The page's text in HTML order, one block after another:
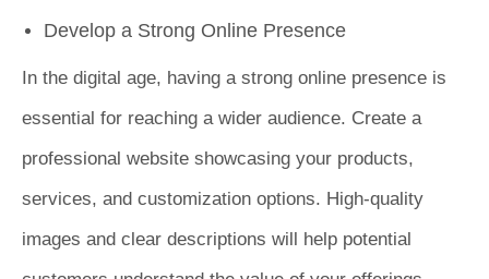
Develop a Strong Online Presence
In the digital age, having a strong online presence is
essential for reaching a wider audience. Create a
professional website showcasing your products,
services, and customization options. High-quality
images and clear descriptions will help potential